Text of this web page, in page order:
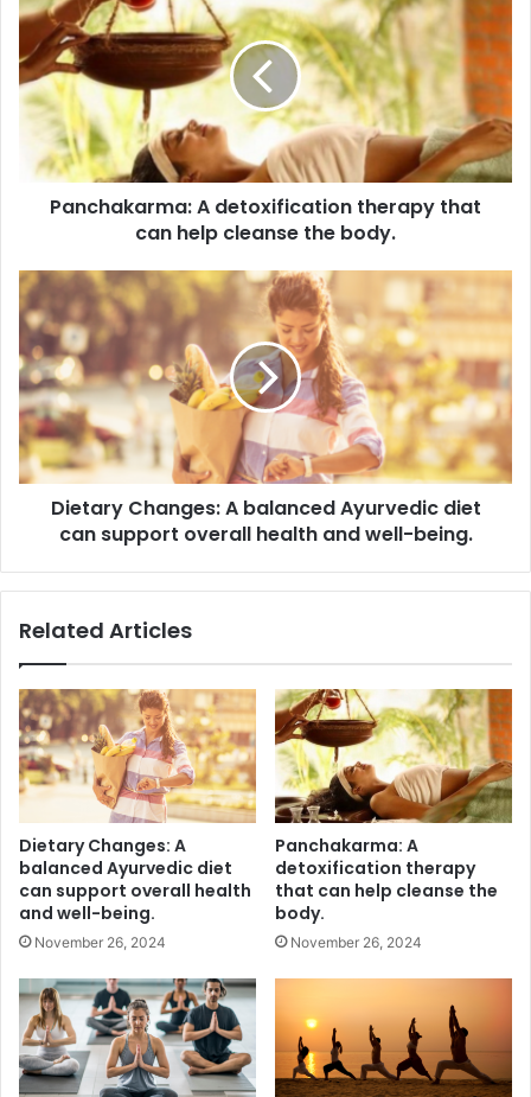
A
detoxification
therapy
that
can
help
cleanse
the
body.Panchakarma: A detoxification therapy that
can help cleanse the body.
Dietary
Changes:
A
balanced
Ayurvedic
diet
can
support
overall
healthDietary Changes: A balanced Ayurvedic diet
can support overall health and well-being.
Related Articles
Dietary Changes: A
balanced Ayurvedic diet
can support overall health
and well-being.
November 26, 2024
Panchakarma: A
detoxification therapy
that can help cleanse the
body.
November 26, 2024